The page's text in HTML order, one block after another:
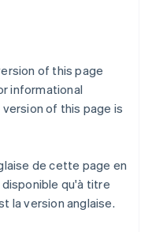
of this page
informational
of this page is
de cette page en
qu'à titre
la version anglaise.